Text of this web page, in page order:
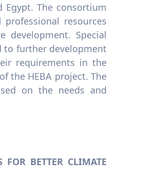
Egypt. The consortium
resources
development. Special
to further development
requirements in the
the HEBA project. The
on the needs and
BETTER CLIMATE